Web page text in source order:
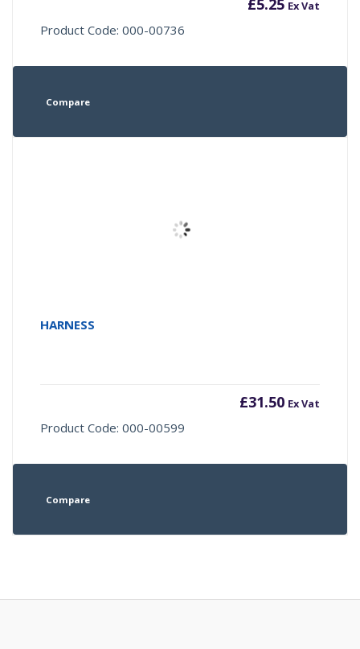
Ex Vat
Product Code: 000-00736
Compare
HARNESS
£31.50 Ex Vat
Product Code: 000-00599
Compare